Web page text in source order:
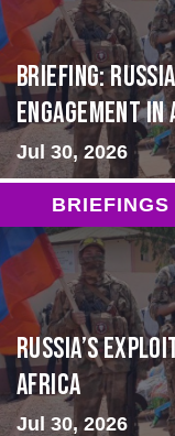
BRIEFING:
Engagement in
Jul 30, 2026
BRIEFINGS
Russia’s
Africa
Jul 30, 2026